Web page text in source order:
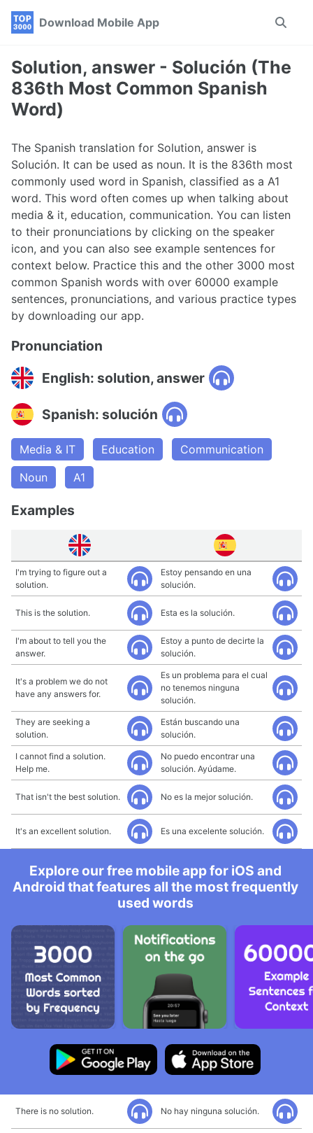
Skip
navigation
Skip
Skip
Download Mobile App
Toggle
Solution, answer - Solución (The
836th Most Common Spanish
Word)
The Spanish translation for Solution, answer is
Solución. It can be used as noun. It is the 836th most
commonly used word in Spanish, classified as a A1
word. This word often comes up when talking about
media & it, education, communication. You can listen
to their pronunciations by clicking on the speaker
icon, and you can also see example sentences for
context below. Practice this and the other 3000 most
common Spanish words with over 60000 example
sentences, pronunciations, and various practice types
by downloading our app.
Pronunciation
English: solution, answer
Spanish: solución
Media & IT Education
Communication
Noun
A1
Examples
I'm trying to figure out a
solution.
Estoy pensando en una
solución.
This is the solution. Esta es la solución.
I'm about to tell you the
answer.
Estoy a punto de decirte la
solución.
It's a problem we do not
have any answers for.
Es un problema para el cual
no tenemos ninguna
solución.
They are seeking a
solution.
Están buscando una
solución.
I cannot find a solution.
Help me.
No puedo encontrar una
solución. Ayúdame.
That isn't the best solution. No es la mejor solución.
It's an excellent solution. Es una excelente solución.
Explore our free mobile app for iOS and
Android that features all the most frequently
used words
There is no solution. No hay ninguna solución.